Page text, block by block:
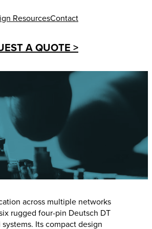
ResourcesContact
A QUOTE >
across multiple networks
rugged four-pin Deutsch DT
Its compact design